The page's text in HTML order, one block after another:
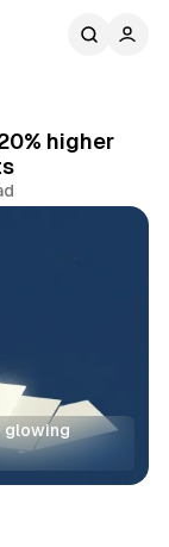
higher
glowing